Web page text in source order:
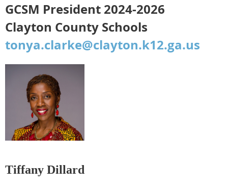
GCSM President 2024-2026
Clayton County Schools
tonya.clarke@clayton.k12.ga.us
Tiffany Dillard